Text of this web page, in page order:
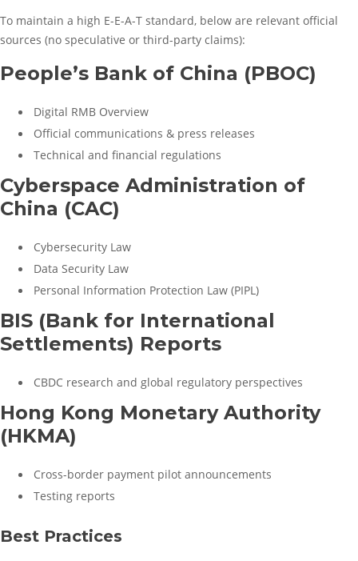
To maintain a high E-E-A-T standard, below are relevant official
sources (no speculative or third-party claims):
People’s Bank of China (PBOC)
Digital RMB Overview
Official communications & press releases
Technical and financial regulations
Cyberspace Administration of
China (CAC)
Cybersecurity Law
Data Security Law
Personal Information Protection Law (PIPL)
BIS (Bank for International
Settlements) Reports
CBDC research and global regulatory perspectives
Hong Kong Monetary Authority
(HKMA)
Cross-border payment pilot announcements
Testing reports
Best Practices